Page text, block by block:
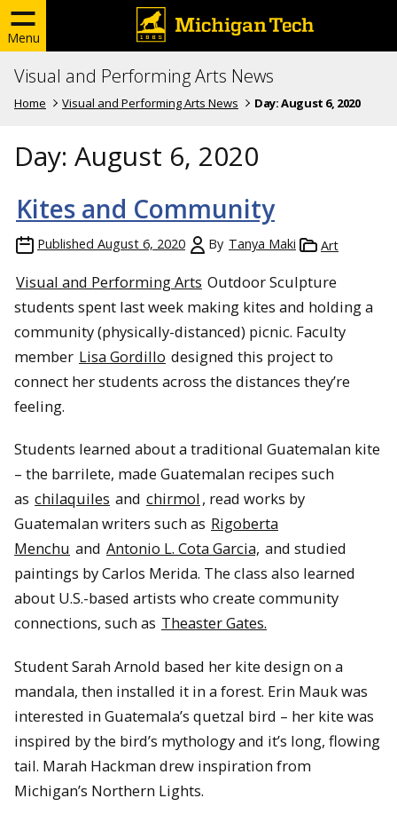
Menu
Visual and Performing Arts News
Home Visual and Performing Arts News Day:August 6, 2020
Day: August 6, 2020
Kites and Community
Published August 6, 2020 By Tanya Maki Art
Visual and Performing Arts Outdoor Sculpture
students spent last week making kites and holding a
community (physically-distanced) picnic. Faculty
member Lisa Gordillo designed this project to
connect her students across the distances they’re
feeling.
Students learned about a traditional Guatemalan kite
– the barrilete, made Guatemalan recipes such
as chilaquiles and chirmol, read works by
Guatemalan writers such as Rigoberta
Menchu and Antonio L. Cota Garcia, and studied
paintings by Carlos Merida. The class also learned
about U.S.-based artists who create community
connections, such as Theaster Gates.
Student Sarah Arnold based her kite design on a
mandala, then installed it in a forest. Erin Mauk was
interested in Guatemala’s quetzal bird – her kite was
inspired by the bird’s mythology and it’s long, flowing
tail. Marah Hackman drew inspiration from
Michigan’s Northern Lights.